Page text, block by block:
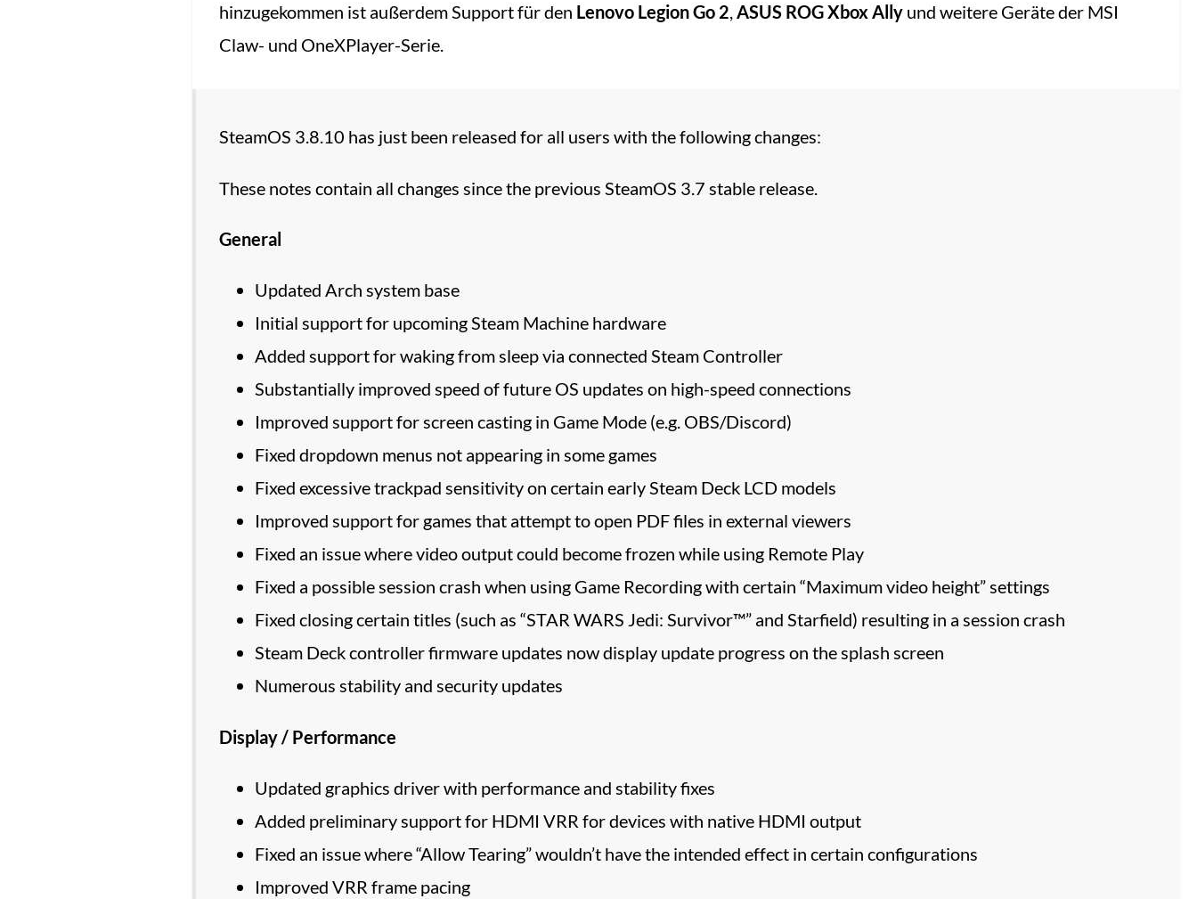
hinzugekommen ist außerdem Support für den Lenovo Legion Go 2,ASUS ROG Xbox Allyund weitere Geräte der MSI
Claw- und OneXPlayer-Serie.
SteamOS 3.8.10 has just been released for all users with the following changes:
These notes contain all changes since the previous SteamOS 3.7 stable release.
General
Updated Arch system base
Initial support for upcoming Steam Machine hardware
Added support for waking from sleep via connected Steam Controller
Substantially improved speed of future OS updates on high-speed connections
Improved support for screen casting in Game Mode (e.g. OBS/Discord)
Fixed dropdown menus not appearing in some games
Fixed excessive trackpad sensitivity on certain early Steam Deck LCD models
Improved support for games that attempt to open PDF files in external viewers
Fixed an issue where video output could become frozen while using Remote Play
Fixed a possible session crash when using Game Recording with certain “Maximum video height” settings
Fixed closing certain titles (such as “STAR WARS Jedi: Survivor™” and Starfield) resulting in a session crash
Steam Deck controller firmware updates now display update progress on the splash screen
Numerous stability and security updates
Display / Performance
Updated graphics driver with performance and stability fixes
Added preliminary support for HDMI VRR for devices with native HDMI output
Fixed an issue where “Allow Tearing” wouldn’t have the intended effect in certain configurations
Improved VRR frame pacing